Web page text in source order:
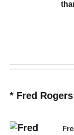
* Fred Rogers